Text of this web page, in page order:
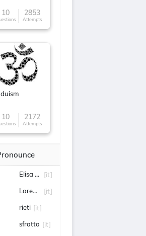
10 2853
Attempts
10 2172
Attempts
Elisa Longo Borghini
[it]
Lorenzo Musetti
[it]
rieti [it]
sfratto [it]